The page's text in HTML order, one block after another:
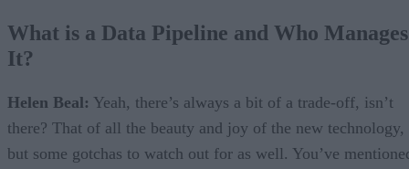
What is a Data Pipeline and Who Manages
It?
Helen Beal: Yeah, there’s always a bit of a trade-off, isn’t
there? That of all the beauty and joy of the new technology,
but some gotchas to watch out for as well. You’ve